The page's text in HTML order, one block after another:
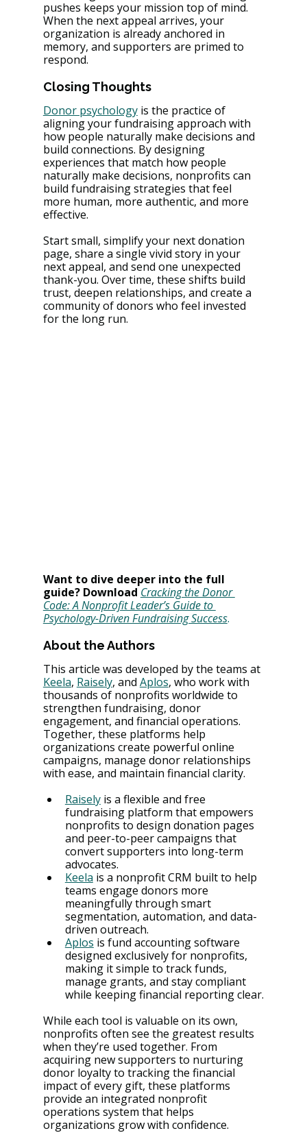
pushes keeps your mission top of mind.
When the next appeal arrives, your
organization is already anchored in
memory, and supporters are primed to
respond.
Closing Thoughts
Donor psychology is the practice of
aligning your fundraising approach with
how people naturally make decisions and
build connections. By designing
experiences that match how people
naturally make decisions, nonprofits can
build fundraising strategies that feel
more human, more authentic, and more
effective.
Start small, simplify your next donation
page, share a single vivid story in your
next appeal, and send one unexpected
thank-you. Over time, these shifts build
trust, deepen relationships, and create a
community of donors who feel invested
for the long run.
Want to dive deeper into the full
guide? Download Cracking the Donor
Code: A Nonprofit Leader’s Guide to
Psychology-Driven Fundraising Success.
About the Authors
This article was developed by the teams at
Keela, Raisely, and Aplos, who work with
thousands of nonprofits worldwide to
strengthen fundraising, donor
engagement, and financial operations.
Together, these platforms help
organizations create powerful online
campaigns, manage donor relationships
with ease, and maintain financial clarity.
Raisely is a flexible and free
fundraising platform that empowers
nonprofits to design donation pages
and peer-to-peer campaigns that
convert supporters into long-term
advocates.
Keela is a nonprofit CRM built to help
teams engage donors more
meaningfully through smart
segmentation, automation, and data-
driven outreach.
Aplos is fund accounting software
designed exclusively for nonprofits,
making it simple to track funds,
manage grants, and stay compliant
while keeping financial reporting clear.
While each tool is valuable on its own,
nonprofits often see the greatest results
when they’re used together. From
acquiring new supporters to nurturing
donor loyalty to tracking the financial
impact of every gift, these platforms
provide an integrated nonprofit
operations system that helps
organizations grow with confidence.